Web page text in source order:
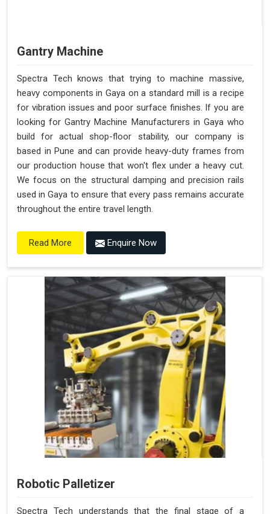
Gantry Machine
Spectra Tech knows that trying to machine massive,
heavy components in Gaya on a standard mill is a recipe
for vibration issues and poor surface finishes. If you are
looking for Gantry Machine Manufacturers in Gaya who
build for actual shop-floor stability, our company is
based in Pune and can provide heavy-duty frames from
our production house that won't flex under a heavy cut.
We focus on the structural damping and precision rails
used in Gaya to ensure that every pass remains accurate
throughout the entire travel length.
Read More Enquire Now
Robotic Palletizer
Spectra Tech understands that the final stage of a